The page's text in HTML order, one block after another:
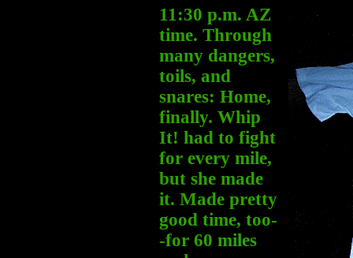
11:30 p.m. AZ
time. Through
many dangers,
toils, and
snares: Home,
finally. Whip
It! had to fight
for every mile,
but she made
it. Made pretty
good time, too-
-for 60 miles